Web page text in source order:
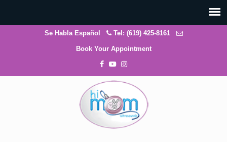
Se Habla Español Tel: (619) 425-8161
Book Your Appointment